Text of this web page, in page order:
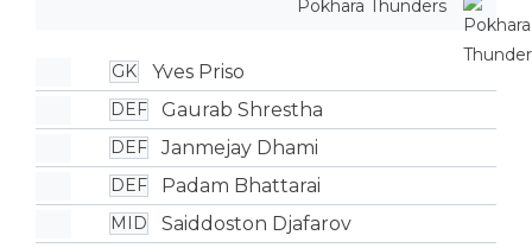
Pokhara Thunders
GK Yves Priso
DEF Gaurab Shrestha
DEF Janmejay Dhami
DEF Padam Bhattarai
MID Saiddoston Djafarov